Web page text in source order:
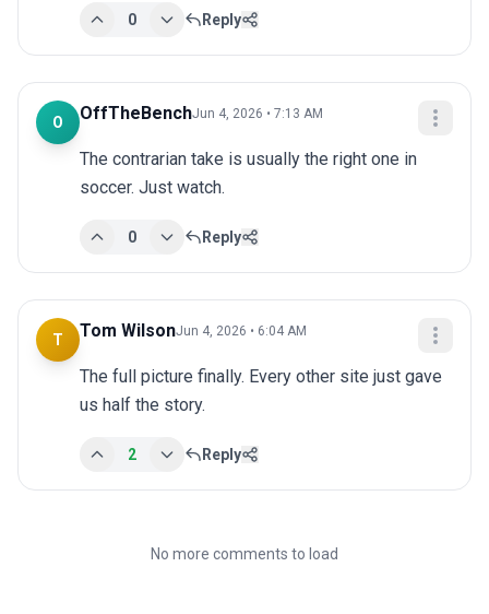
0 Reply
O OffTheBenchJun 4, 2026 • 7:13 AM
The contrarian take is usually the right one in
soccer. Just watch.
0 Reply
T Tom WilsonJun 4, 2026 • 6:04 AM
The full picture finally. Every other site just gave
us half the story.
2 Reply
No more comments to load